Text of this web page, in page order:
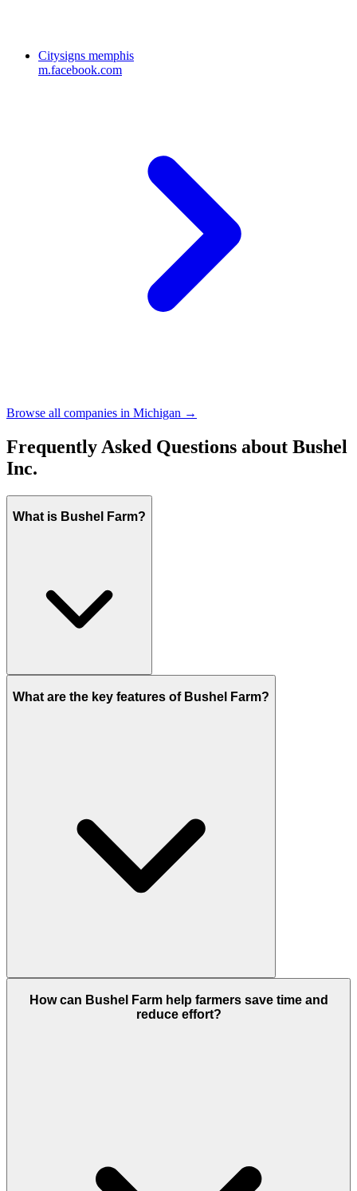
Citysigns memphis
m.facebook.com
Browse all companies in Michigan →
Frequently Asked Questions about Bushel
Inc.
What is Bushel Farm?
What are the key features of Bushel Farm?
How can Bushel Farm help farmers save time and
reduce effort?